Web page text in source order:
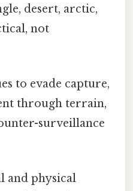
desert, arctic,
not
to evade capture,
through terrain,
surveillance
and physical